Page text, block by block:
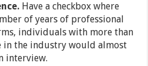
Have a checkbox where
of years of professional
individuals with more than
in the industry would almost
interview.